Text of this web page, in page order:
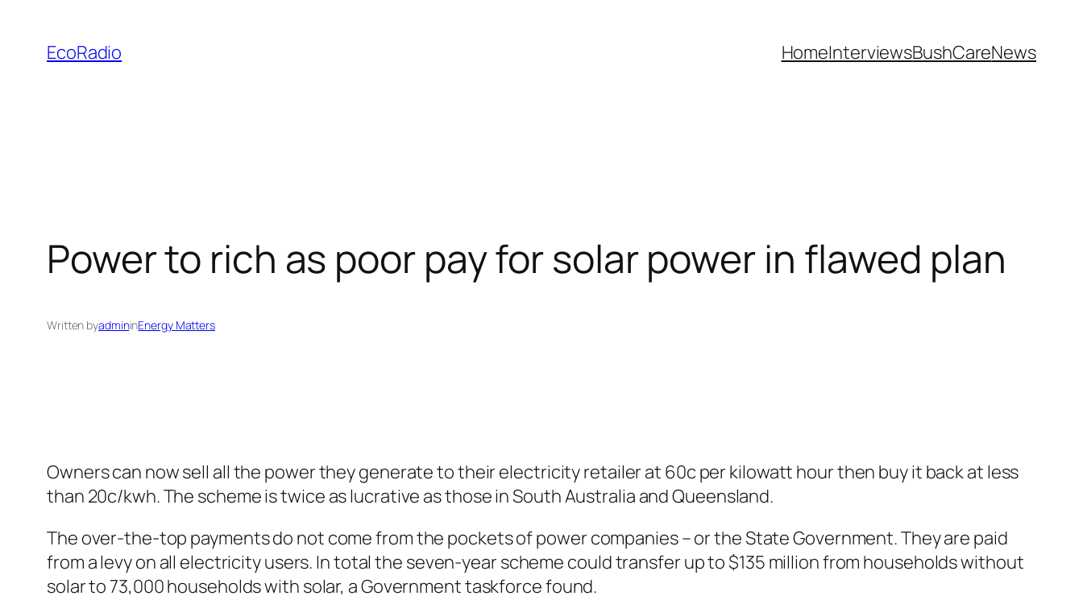
content
EcoRadio HomeInterviewsBushCareNews
Power to rich as poor pay for solar power in flawed plan
Written byadmininEnergy Matters
Owners can now sell all the power they generate to their electricity retailer at 60c per kilowatt hour then buy it back at less
than 20c/kwh. The scheme is twice as lucrative as those in South Australia and Queensland.
The over-the-top payments do not come from the pockets of power companies – or the State Government. They are paid
from a levy on all electricity users. In total the seven-year scheme could transfer up to $135 million from households without
solar to 73,000 households with solar, a Government taskforce found.